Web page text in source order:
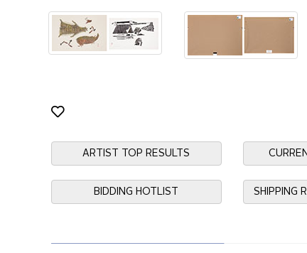
ARTIST TOP RESULTS
BIDDING HOTLIST SHIPPING